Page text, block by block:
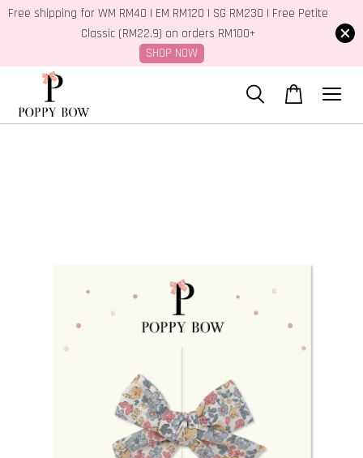
Free shipping for WM RM40 | EM RM120 | SG RM230 | Free Petite
Classic (RM22.9) on orders RM100+
SHOP NOW